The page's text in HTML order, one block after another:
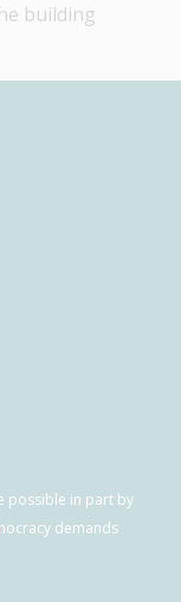
building
possible in part by
demands